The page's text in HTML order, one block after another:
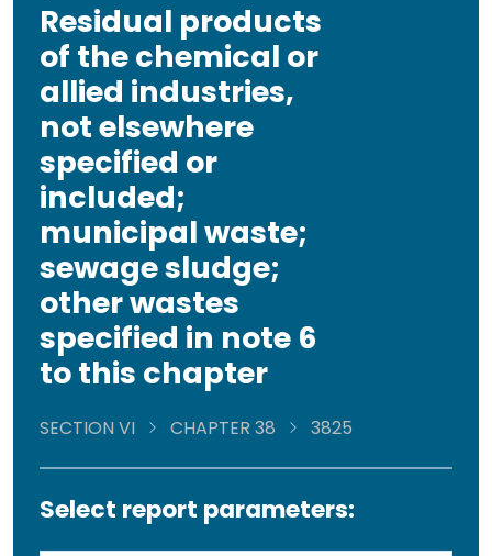
Residual products
of the chemical or
allied industries,
not elsewhere
specified or
included;
municipal waste;
sewage sludge;
other wastes
specified in note 6
to this chapter
SECTION VI CHAPTER 38 3825
Select report parameters: